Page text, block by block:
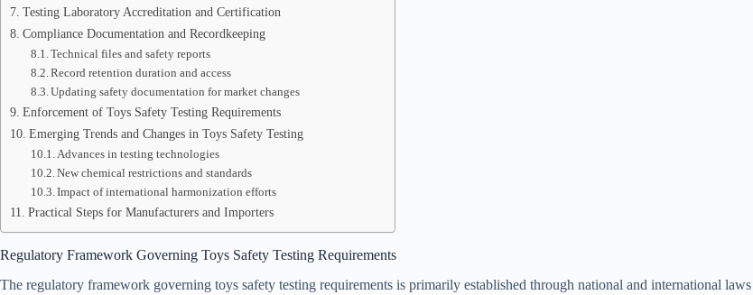
Testing Laboratory Accreditation and Certification
Compliance Documentation and Recordkeeping
Technical files and safety reports
Record retention duration and access
Updating safety documentation for market changes
Enforcement of Toys Safety Testing Requirements
Emerging Trends and Changes in Toys Safety Testing
Advances in testing technologies
New chemical restrictions and standards
Impact of international harmonization efforts
Practical Steps for Manufacturers and Importers
Regulatory Framework Governing Toys Safety Testing Requirements
The regulatory framework governing toys safety testing requirements is primarily established through national and international laws